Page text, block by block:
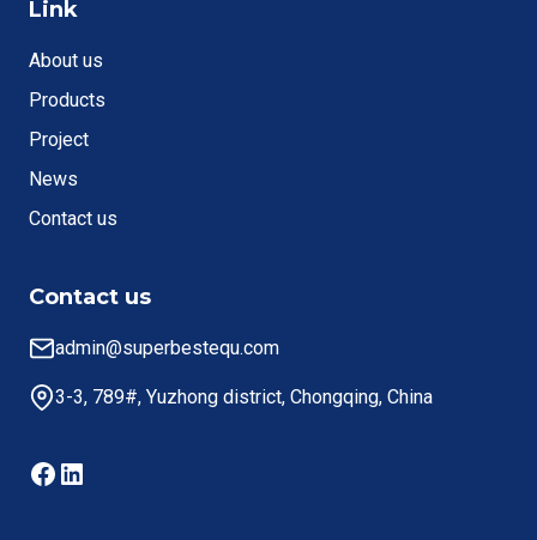
Link
About us
Products
Project
News
Contact us
Contact us
admin@superbestequ.com
3-3, 789#, Yuzhong district, Chongqing, China
Facebook
LinkedIn